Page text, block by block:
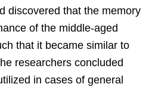
discovered that the memory
of the middle-aged
that it became similar to
researchers concluded
in cases of general